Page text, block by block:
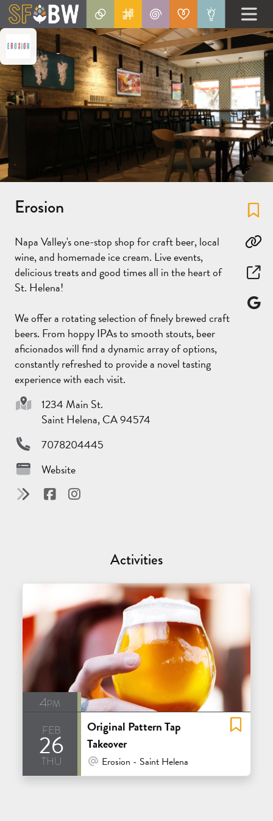
Erosion
Napa Valley's one-stop shop for craft beer, local
wine, and homemade ice cream. Live events,
delicious treats and good times all in the heart of
St. Helena!
We offer a rotating selection of finely brewed craft
beers. From hoppy IPAs to smooth stouts, beer
aficionados will find a dynamic array of options,
constantly refreshed to provide a novel tasting
experience with each visit.
1234 Main St.
Saint Helena, CA 94574
7078204445
Website
Activities
4pm
feb
26
thu
Original Pattern Tap
Takeover
At Venue / In Person
Erosion - Saint Helena